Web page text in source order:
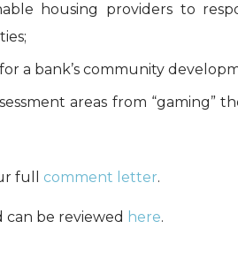
housing providers to
a bank’s community
areas from “gaming”
full comment letter.
be reviewed here.